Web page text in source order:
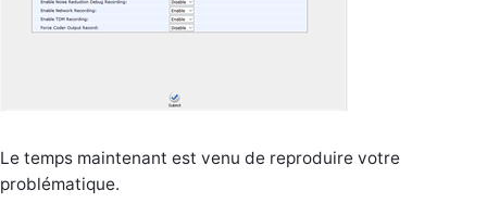
Le temps maintenant est venu de reproduire votre
problématique.